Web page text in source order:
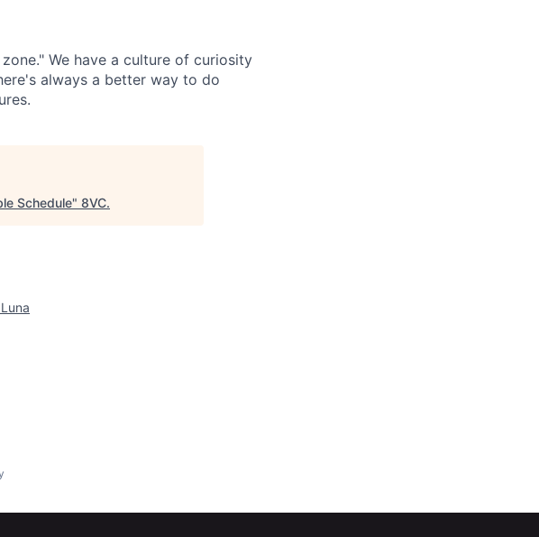
We have a culture of curiosity
always a better way to do
Schedule" 8VC.
Luna